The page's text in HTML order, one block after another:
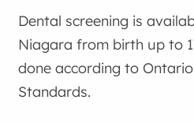
Dental screening is
Niagara from birth up to
done according to
Standards.